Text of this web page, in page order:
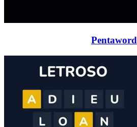
Pentaword